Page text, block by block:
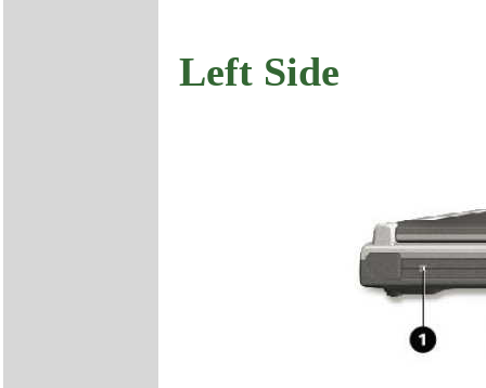
Left Side